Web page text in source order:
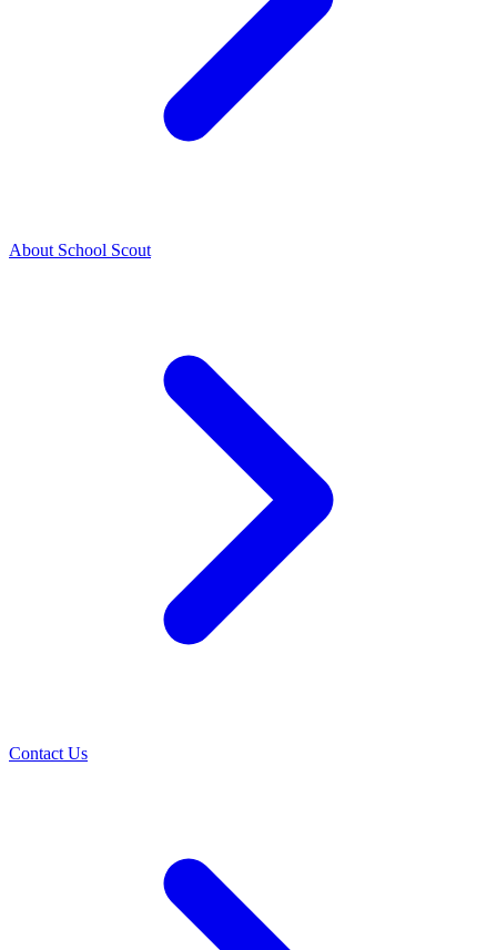
About School Scout
Contact Us